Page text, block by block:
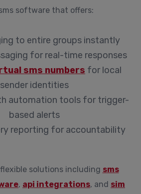
software that offers:
to entire groups instantly
for real-time responses
sms numbers for local
sender identities
automation tools for trigger-
based alerts
reporting for accountability
solutions including sms
, api integrations, and sim